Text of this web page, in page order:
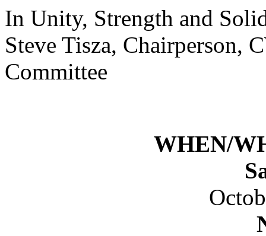
In Unity, Strength and
Steve Tisza, Chairperson,
Committee
WHEN/